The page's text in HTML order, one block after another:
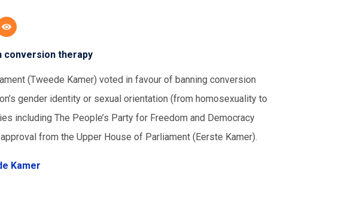
conversion therapy
(Tweede Kamer) voted in favour of banning conversion
gender identity or sexual orientation (from homosexuality to
including The People’s Party for Freedom and Democracy
from the Upper House of Parliament (Eerste Kamer).
Kamer